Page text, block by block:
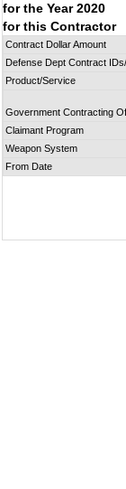
for the Year 2020
for this Contractor
Contract Dollar Amount
Defense Dept Contract
Product/Service
Government Contracting
Claimant Program
Weapon System
From Date